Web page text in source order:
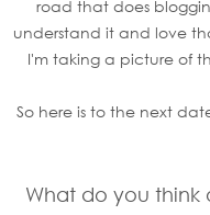
road that does
understand it and love
I'm taking a picture of
So here is to the next
What do you think